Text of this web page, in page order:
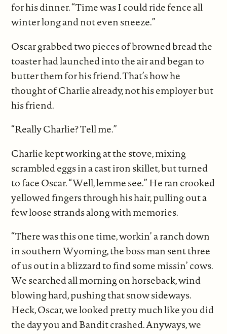
for his dinner. “Time was I could ride fence all
winter long and not even sneeze.”
Oscar grabbed two pieces of browned bread the
toaster had launched into the air and began to
butter them for his friend. That’s how he
thought of Charlie already, not his employer but
his friend.
“Really Charlie? Tell me.”
Charlie kept working at the stove, mixing
scrambled eggs in a cast iron skillet, but turned
to face Oscar. “Well, lemme see.” He ran crooked
yellowed fingers through his hair, pulling out a
few loose strands along with memories.
“There was this one time, workin’ a ranch down
in southern Wyoming, the boss man sent three
of us out in a blizzard to find some missin’ cows.
We searched all morning on horseback, wind
blowing hard, pushing that snow sideways.
Heck, Oscar, we looked pretty much like you did
the day you and Bandit crashed. Anyways, we